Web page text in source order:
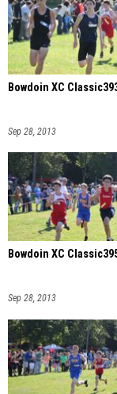
Bowdoin XC
Sep 28, 2013
Bowdoin XC
Sep 28, 2013